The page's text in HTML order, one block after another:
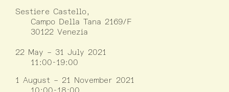
Sestiere Castello,
Campo Della Tana 2169/F
30122 Venezia
22 May – 31 July 2021
11:00-19:00
1 August – 21 November 2021